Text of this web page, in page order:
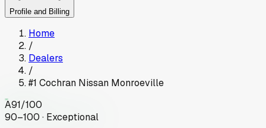
Profile and Billing
Home
/
Dealers
/
#1 Cochran Nissan Monroeville
A91/100
90–100 · Exceptional